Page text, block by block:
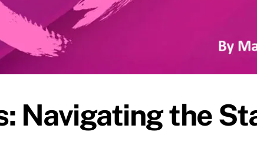
Navigating the